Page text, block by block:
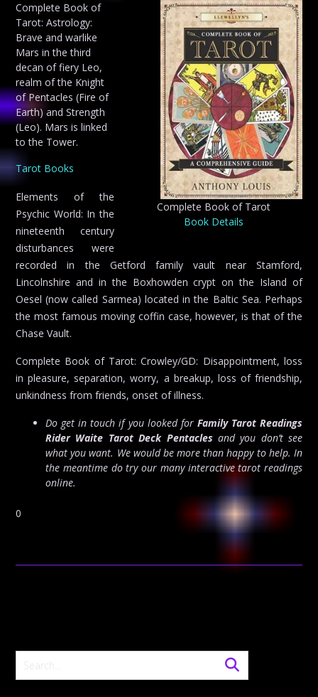
Complete Book of Tarot
Book Details
Complete Book of
Tarot: Astrology:
Brave and warlike
Mars in the third
decan of fiery Leo,
realm of the Knight
of Pentacles (Fire of
Earth) and Strength
(Leo). Mars is linked
to the Tower.
Tarot Books
Elements of the
Psychic World: In the
nineteenth century
disturbances were
recorded in the Getford family vault near Stamford,
Lincolnshire and in the Boxhowden crypt on the Island of
Oesel (now called Sarmea) located in the Baltic Sea. Perhaps
the most famous moving coffin case, however, is that of the
Chase Vault.
Complete Book of Tarot: Crowley/GD: Disappointment, loss
in pleasure, separation, worry, a breakup, loss of friendship,
unkindness from friends, onset of illness.
Do get in touch if you looked for Family Tarot Readings
Rider Waite Tarot Deck Pentacles and you don’t see
what you want. We would be more than happy to help. In
the meantime do try our many interactive tarot readings
online.
0